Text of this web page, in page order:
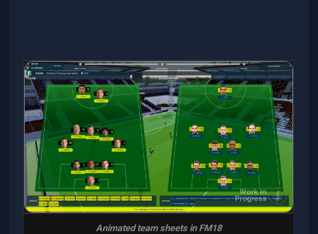
Animated team sheets in FM18